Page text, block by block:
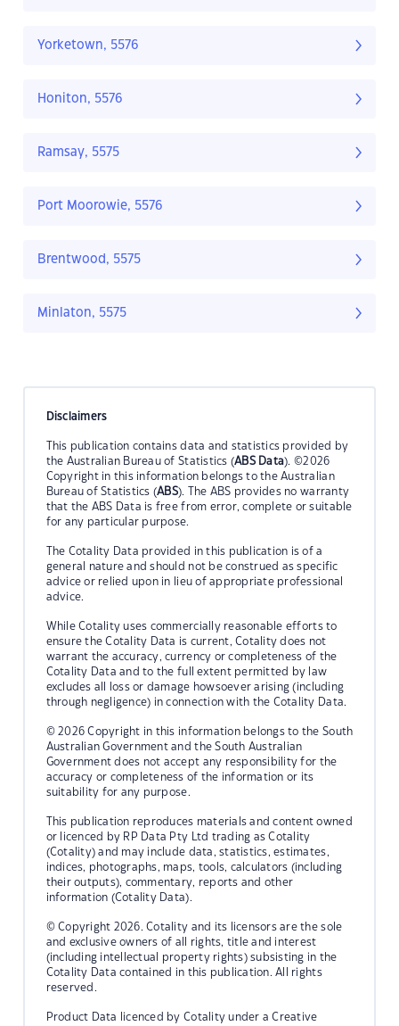
Yorketown, 5576
Honiton, 5576
Ramsay, 5575
Port Moorowie, 5576
Brentwood, 5575
Minlaton, 5575
Disclaimers
This publication contains data and statistics provided by
the Australian Bureau of Statistics (ABS Data). ©2026
Copyright in this information belongs to the Australian
Bureau of Statistics (ABS). The ABS provides no warranty
that the ABS Data is free from error, complete or suitable
for any particular purpose.
The Cotality Data provided in this publication is of a
general nature and should not be construed as specific
advice or relied upon in lieu of appropriate professional
advice.
While Cotality uses commercially reasonable efforts to
ensure the Cotality Data is current, Cotality does not
warrant the accuracy, currency or completeness of the
Cotality Data and to the full extent permitted by law
excludes all loss or damage howsoever arising (including
through negligence) in connection with the Cotality Data.
© 2026 Copyright in this information belongs to the South
Australian Government and the South Australian
Government does not accept any responsibility for the
accuracy or completeness of the information or its
suitability for any purpose.
This publication reproduces materials and content owned
or licenced by RP Data Pty Ltd trading as Cotality
(Cotality) and may include data, statistics, estimates,
indices, photographs, maps, tools, calculators (including
their outputs), commentary, reports and other
information (Cotality Data).
© Copyright 2026. Cotality and its licensors are the sole
and exclusive owners of all rights, title and interest
(including intellectual property rights) subsisting in the
Cotality Data contained in this publication. All rights
reserved.
Product Data licenced by Cotality under a Creative